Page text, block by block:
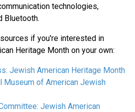
technologies,
Bluetooth.
if you're interested in
Heritage Month on your own:
Jewish American Heritage Month
Museum of American Jewish
Jewish American